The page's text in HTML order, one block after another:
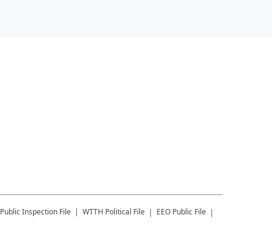
Public Inspection File WTTH Political File
EEO Public File